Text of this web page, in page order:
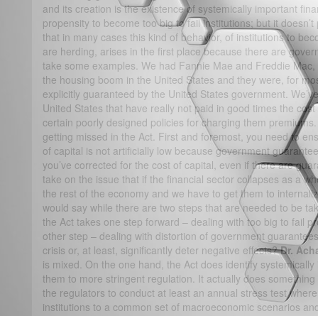
and its creation is the existence of systemically important
propensity to become too big to fail institutions; but it
that in many cases this kind of behavior, of institutions to
are herding, arises in the first place because there are
take some examples. We had Fannie Mae and Freddie
the housing boom in the United States and they were, for
explicitly guaranteed by the United States government.
United States that have really not paid in good times the
certain poorly designed policies for charging them
getting missed in the Act. First and foremost, you need to
of capital is not artificially low because government
you’ve corrected for the cost of capital, even if there are
take on the issue that if the financial sector collapses as a
the rest of the economy and we have to get them to
would say while there are two steps that are needed to be
the Act takes one step forward – dealing with too big to fail
other step – dealing with distortion of government
crisis or, at least, significantly deter negative effects?Dr.
is mixed. On the one hand, the Act does identify
them to more stringent regulation. It actually does
the regulators to conduct at least an annual stress test
institutions to a common set of macroeconomic scenarios